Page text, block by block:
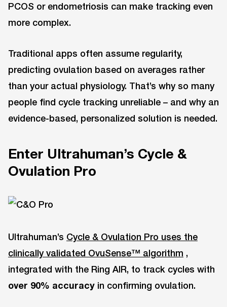
PCOS or endometriosis can make tracking even
more complex.
Traditional apps often assume regularity,
predicting ovulation based on averages rather
than your actual physiology. That’s why so many
people find cycle tracking unreliable – and why an
evidence-based, personalized solution is needed.
Enter Ultrahuman’s Cycle &
Ovulation Pro
Ultrahuman’s Cycle & Ovulation Pro uses the
clinically validated OvuSense™ algorithm ,
integrated with the Ring AIR, to track cycles with
over 90% accuracy in confirming ovulation.